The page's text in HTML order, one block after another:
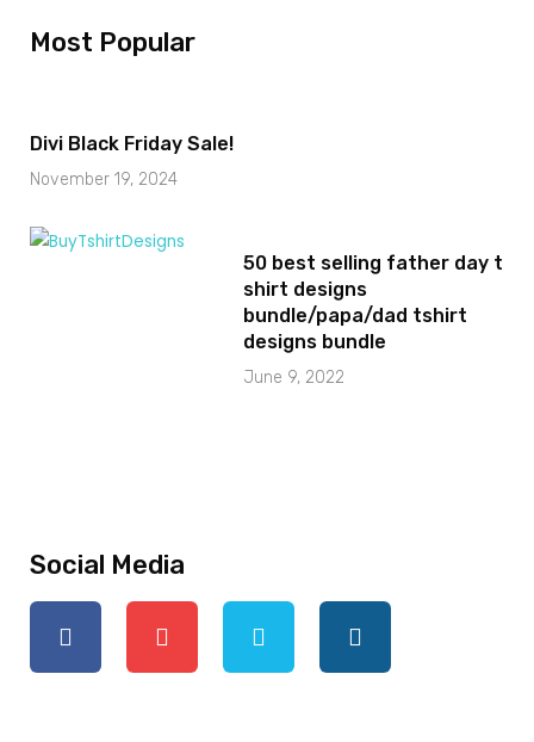
Most Popular
Divi Black Friday Sale!
November 19, 2024
50 best selling father day t
shirt designs
bundle/papa/dad tshirt
designs bundle
June 9, 2022
Social Media